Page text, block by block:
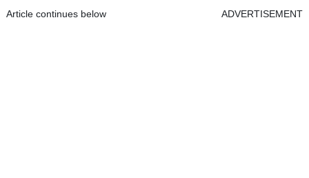
Article continues below ADVERTISEMENT